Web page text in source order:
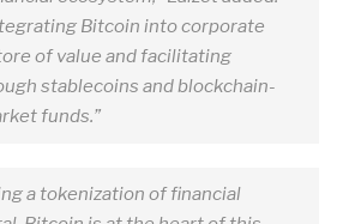
Bitcoin into corporate
of value and facilitating
stablecoins and blockchain-
funds.”
a tokenization of financial